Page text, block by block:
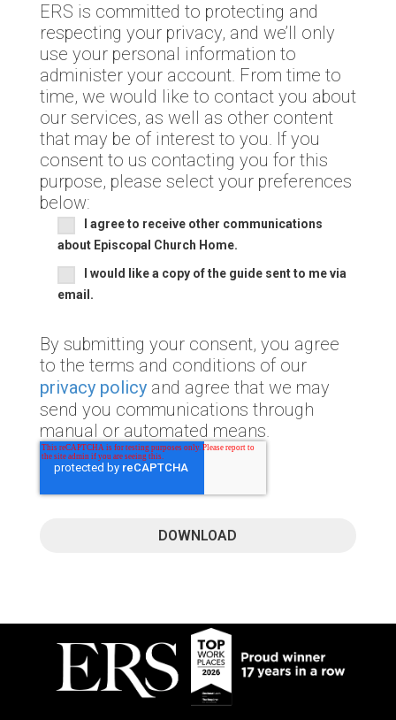
ERS is committed to protecting and
respecting your privacy, and we’ll only
use your personal information to
administer your account. From time to
time, we would like to contact you about
our services, as well as other content
that may be of interest to you. If you
consent to us contacting you for this
purpose, please select your preferences
below:
I agree to receive other communications
about Episcopal Church Home.
I would like a copy of the guide sent to me via
email.
By submitting your consent, you agree
to the terms and conditions of our
privacy policyand agree that we may
send you communications through
manual or automated means.